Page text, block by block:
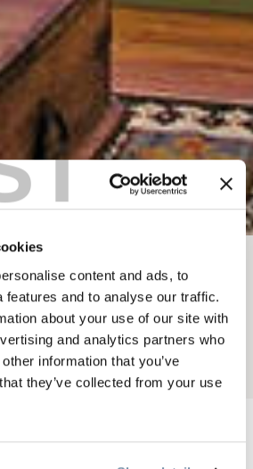
content and ads, to
features and to analyse our traffic.
about your use of our site with
and analytics partners who
information that you’ve
they’ve collected from your use
Lodges
LODGE